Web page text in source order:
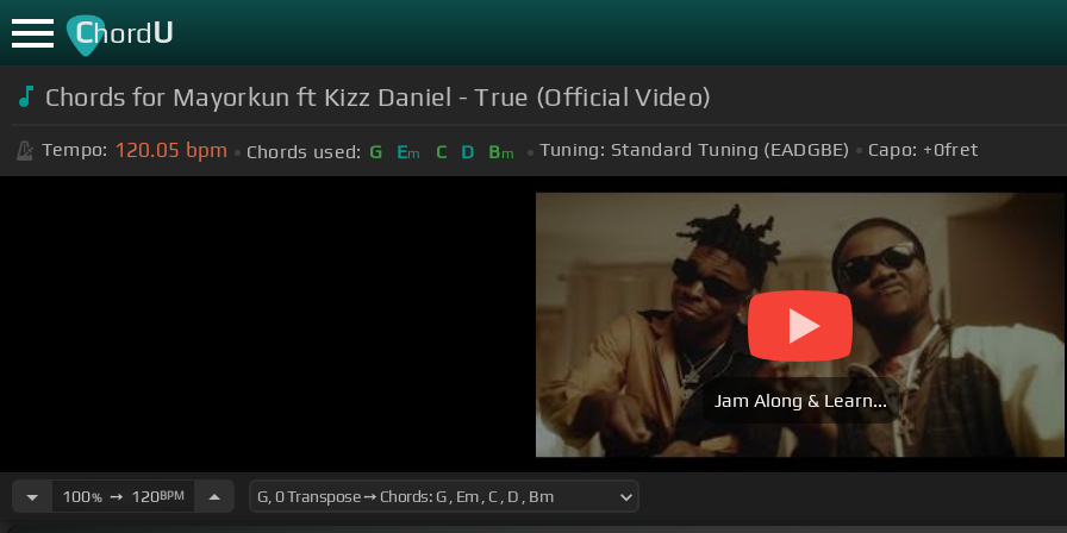
ChordU
Chords for Mayorkun ft Kizz Daniel - True (Official Video)
Tempo: 120.05 bpm Chords used: G Em C D Bm Tuning: Standard Tuning (EADGBE) Capo: +0fret
Jam Along & Learn...
100%➙ 120BPM